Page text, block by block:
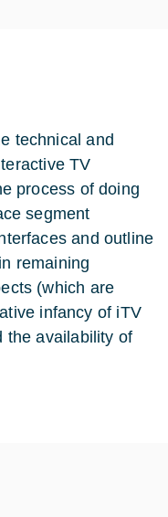
technical and
TV
process of doing
segment
and outline
remaining
(which are
infancy of iTV
the availability of